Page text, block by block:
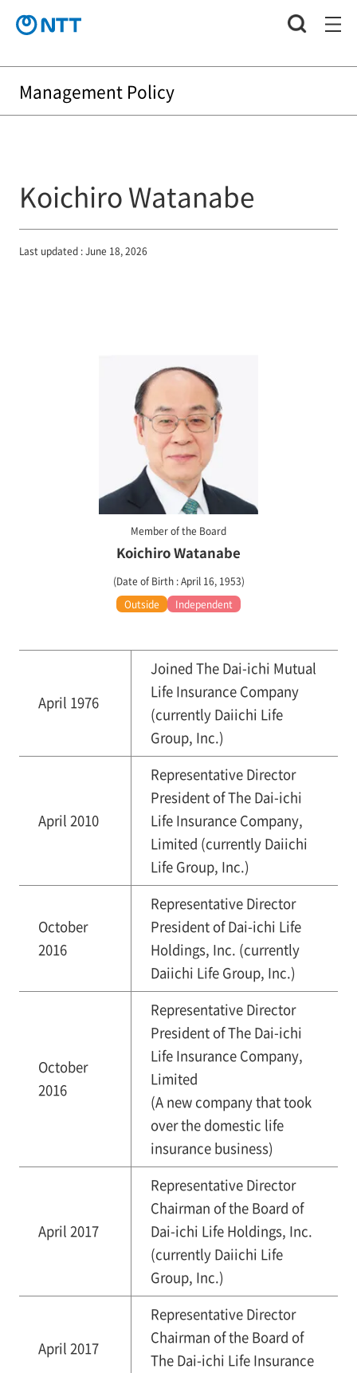
Management Policy
Koichiro Watanabe
Last updated : June 18, 2026
Member of the Board
Koichiro Watanabe
(Date of Birth : April 16, 1953)
Outside
Independent
April 1976
Joined The Dai-ichi Mutual
Life Insurance Company
(currently Daiichi Life
Group, Inc.)
April 2010
Representative Director
President of The Dai-ichi
Life Insurance Company,
Limited (currently Daiichi
Life Group, Inc.)
October
2016
Representative Director
President of Dai-ichi Life
Holdings, Inc. (currently
Daiichi Life Group, Inc.)
October
2016
Representative Director
President of The Dai-ichi
Life Insurance Company,
Limited
(A new company that took
over the domestic life
insurance business)
April 2017
Representative Director
Chairman of the Board of
Dai-ichi Life Holdings, Inc.
(currently Daiichi Life
Group, Inc.)
April 2017
Representative Director
Chairman of the Board of
The Dai-ichi Life Insurance